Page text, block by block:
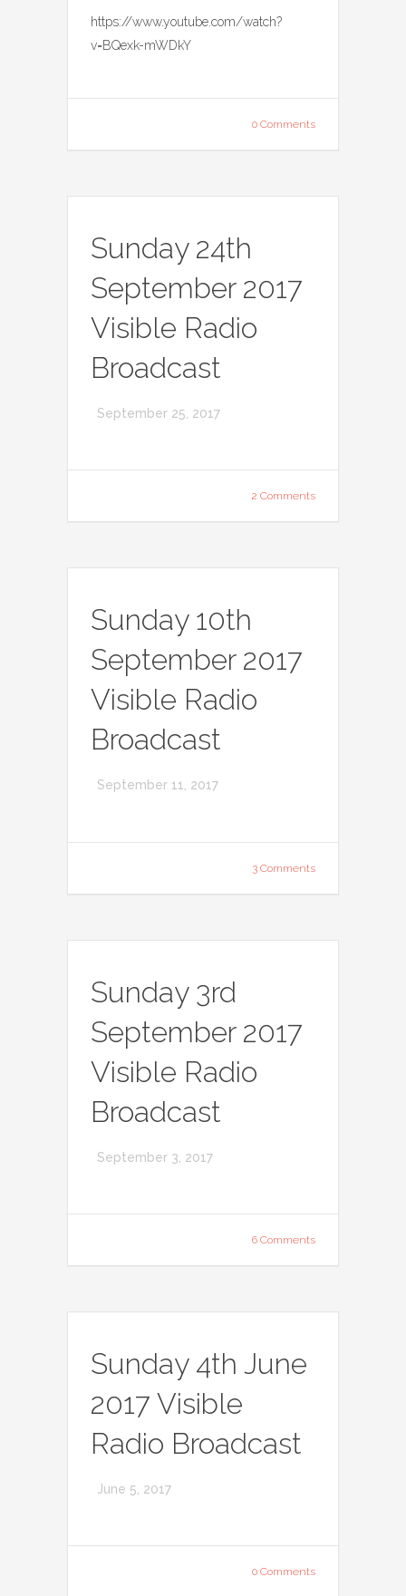
https://www.youtube.com/watch?
v=BQexk-mWDkY
0 Comments
Sunday 24th
September 2017
Visible Radio
Broadcast
September 25, 2017
2 Comments
Sunday 10th
September 2017
Visible Radio
Broadcast
September 11, 2017
3 Comments
Sunday 3rd
September 2017
Visible Radio
Broadcast
September 3, 2017
6 Comments
Sunday 4th June
2017 Visible
Radio Broadcast
June 5, 2017
0 Comments